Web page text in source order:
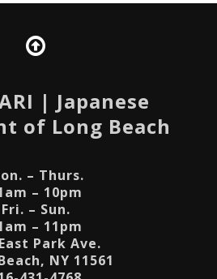
| Japanese
of Long Beach
– Thurs.
– 10pm
Fri. – Sun.
– 11pm
Park Ave.
NY 11561